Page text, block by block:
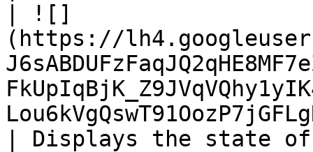
| ![]
(https://
| Displays the state